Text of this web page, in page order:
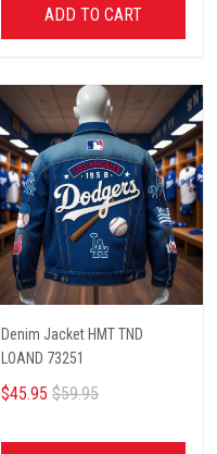
ADD TO CART
Denim Jacket HMT TND
LOAND 73251
$45.95 $59.95